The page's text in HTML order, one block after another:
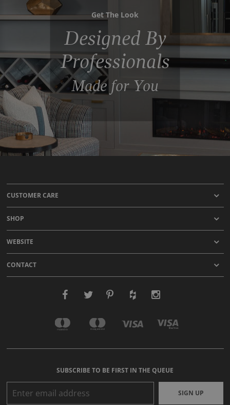
Get The Look
Designed By
Professionals
Made for You
CUSTOMER CARE
SHOP
WEBSITE
CONTACT
SUBSCRIBE TO BE FIRST IN THE QUEUE
SIGN UP